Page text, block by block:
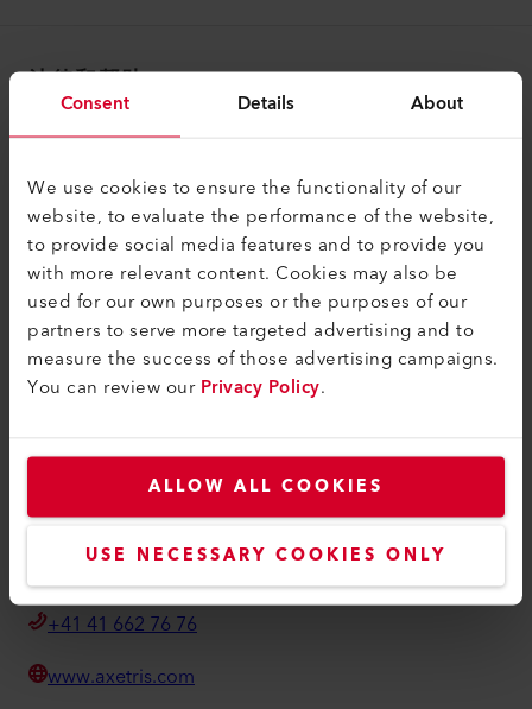
Consent Details About
We use cookies to ensure the functionality of our
website, to evaluate the performance of the website,
to provide social media features and to provide you
with more relevant content. Cookies may also be
used for our own purposes or the purposes of our
partners to serve more targeted advertising and to
measure the success of those advertising campaigns.
You can review ourPrivacy Policy.
ALLOW ALL COOKIES
USE NECESSARY COOKIES ONLY
法律和帮助
条款和条件
隐私政策
版本说明
Axetris AG
Schwarzenbergstrasse 10
Switzerland
info@axetris.com
+41 41 662 76 76
www.axetris.com